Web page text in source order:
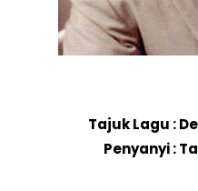
Tajuk Lagu :
Penyanyi :